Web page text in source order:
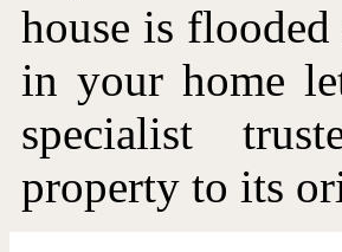
house is
in your home
specialist
property to its